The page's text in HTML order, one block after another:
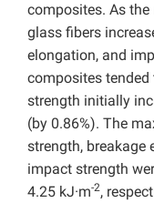
composites. As
glass fibers
elongation, and
composites tended
strength initially
(by 0.86%). The
strength, breakage
impact strength
4.25 kJ·m-2,